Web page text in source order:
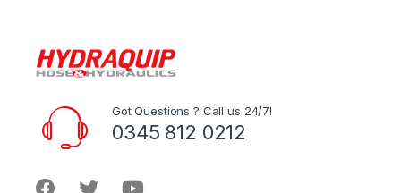
Got Questions ? Call us 24/7!
0345 812 0212